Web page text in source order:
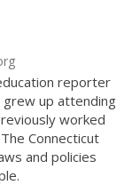
reporter
up attending
worked
Connecticut
and policies